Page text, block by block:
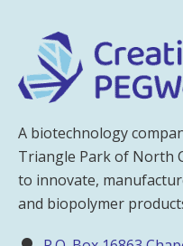
A biotechnology
Triangle Park of North
to innovate,
and biopolymer